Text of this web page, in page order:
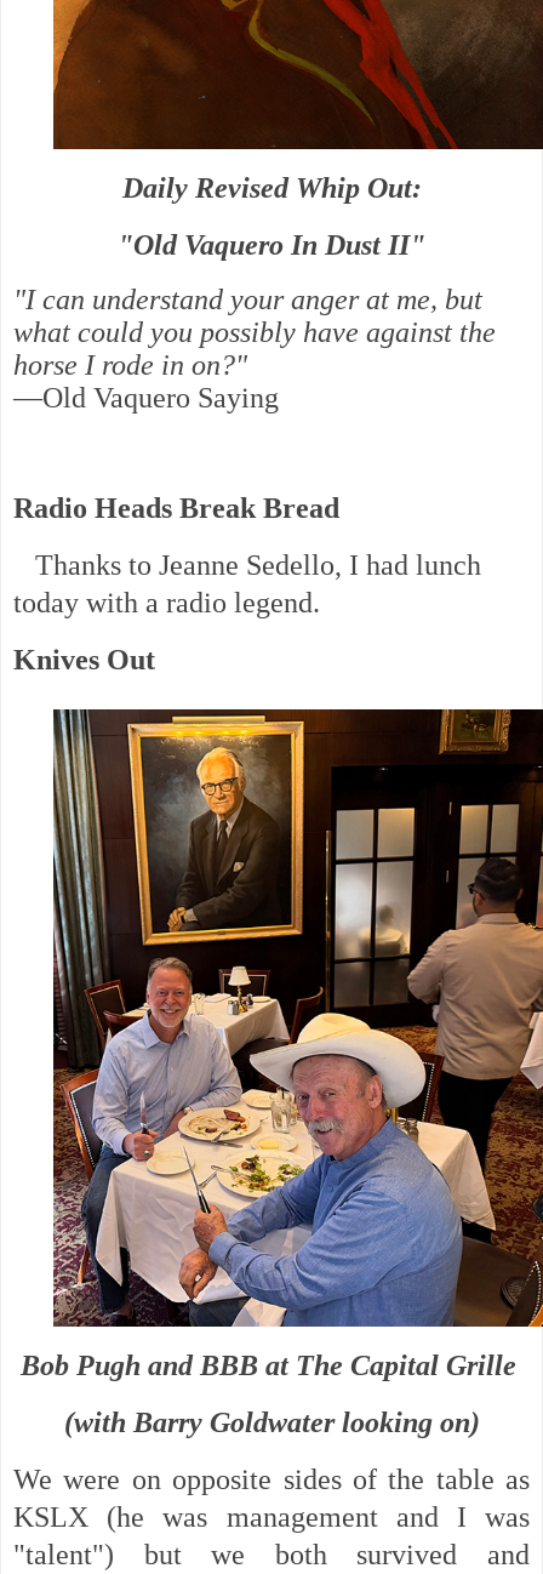
Daily Revised Whip Out:
"Old Vaquero In Dust II"
"I can understand your anger at me, but
what could you possibly have against the
horse I rode in on?"
—Old Vaquero Saying
Radio Heads Break Bread
Thanks to Jeanne Sedello, I had lunch
today with a radio legend.
Knives Out
Bob Pugh and BBB at The Capital Grille
(with Barry Goldwater looking on)
We were on opposite sides of the table as
KSLX (he was management and I was
"talent") but we both survived and